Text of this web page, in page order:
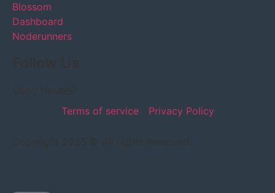
Blossom
Dashboard
Noderunners
Terms of service
Privacy Policy